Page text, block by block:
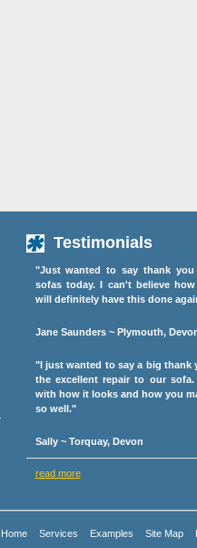
Testimonials
"Just wanted to say thank
sofas today. I can't believe
will definitely have this done
Jane Saunders ~ Plymouth,
"I just wanted to say a big thank
the excellent repair to our sofa.
with how it looks and how you
so well."
Sally ~ Torquay, Devon
read more
Home Services Examples Site Map